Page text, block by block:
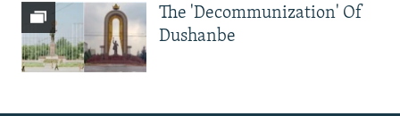
The 'Decommunization' Of
Dushanbe